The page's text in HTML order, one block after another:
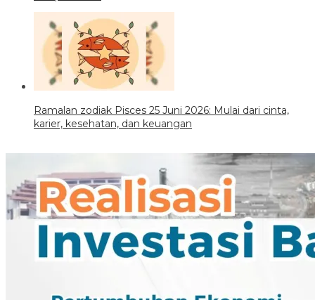
Ramalan zodiak Pisces 25 Juni 2026: Mulai dari cinta,
karier, kesehatan, dan keuangan